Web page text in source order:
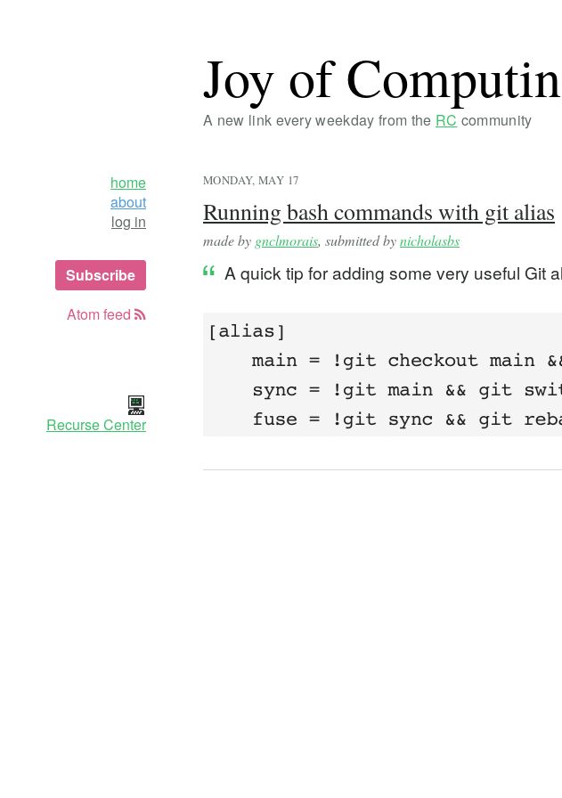
Joy of
A new link every weekday from the RC community
home
about
log in
Subscribe
Atom feed
Recurse Center
MONDAY, MAY 17
Running bash commands with git alias
made by gnclmorais, submitted bynicholasbs
A quick tip for adding some very useful Git